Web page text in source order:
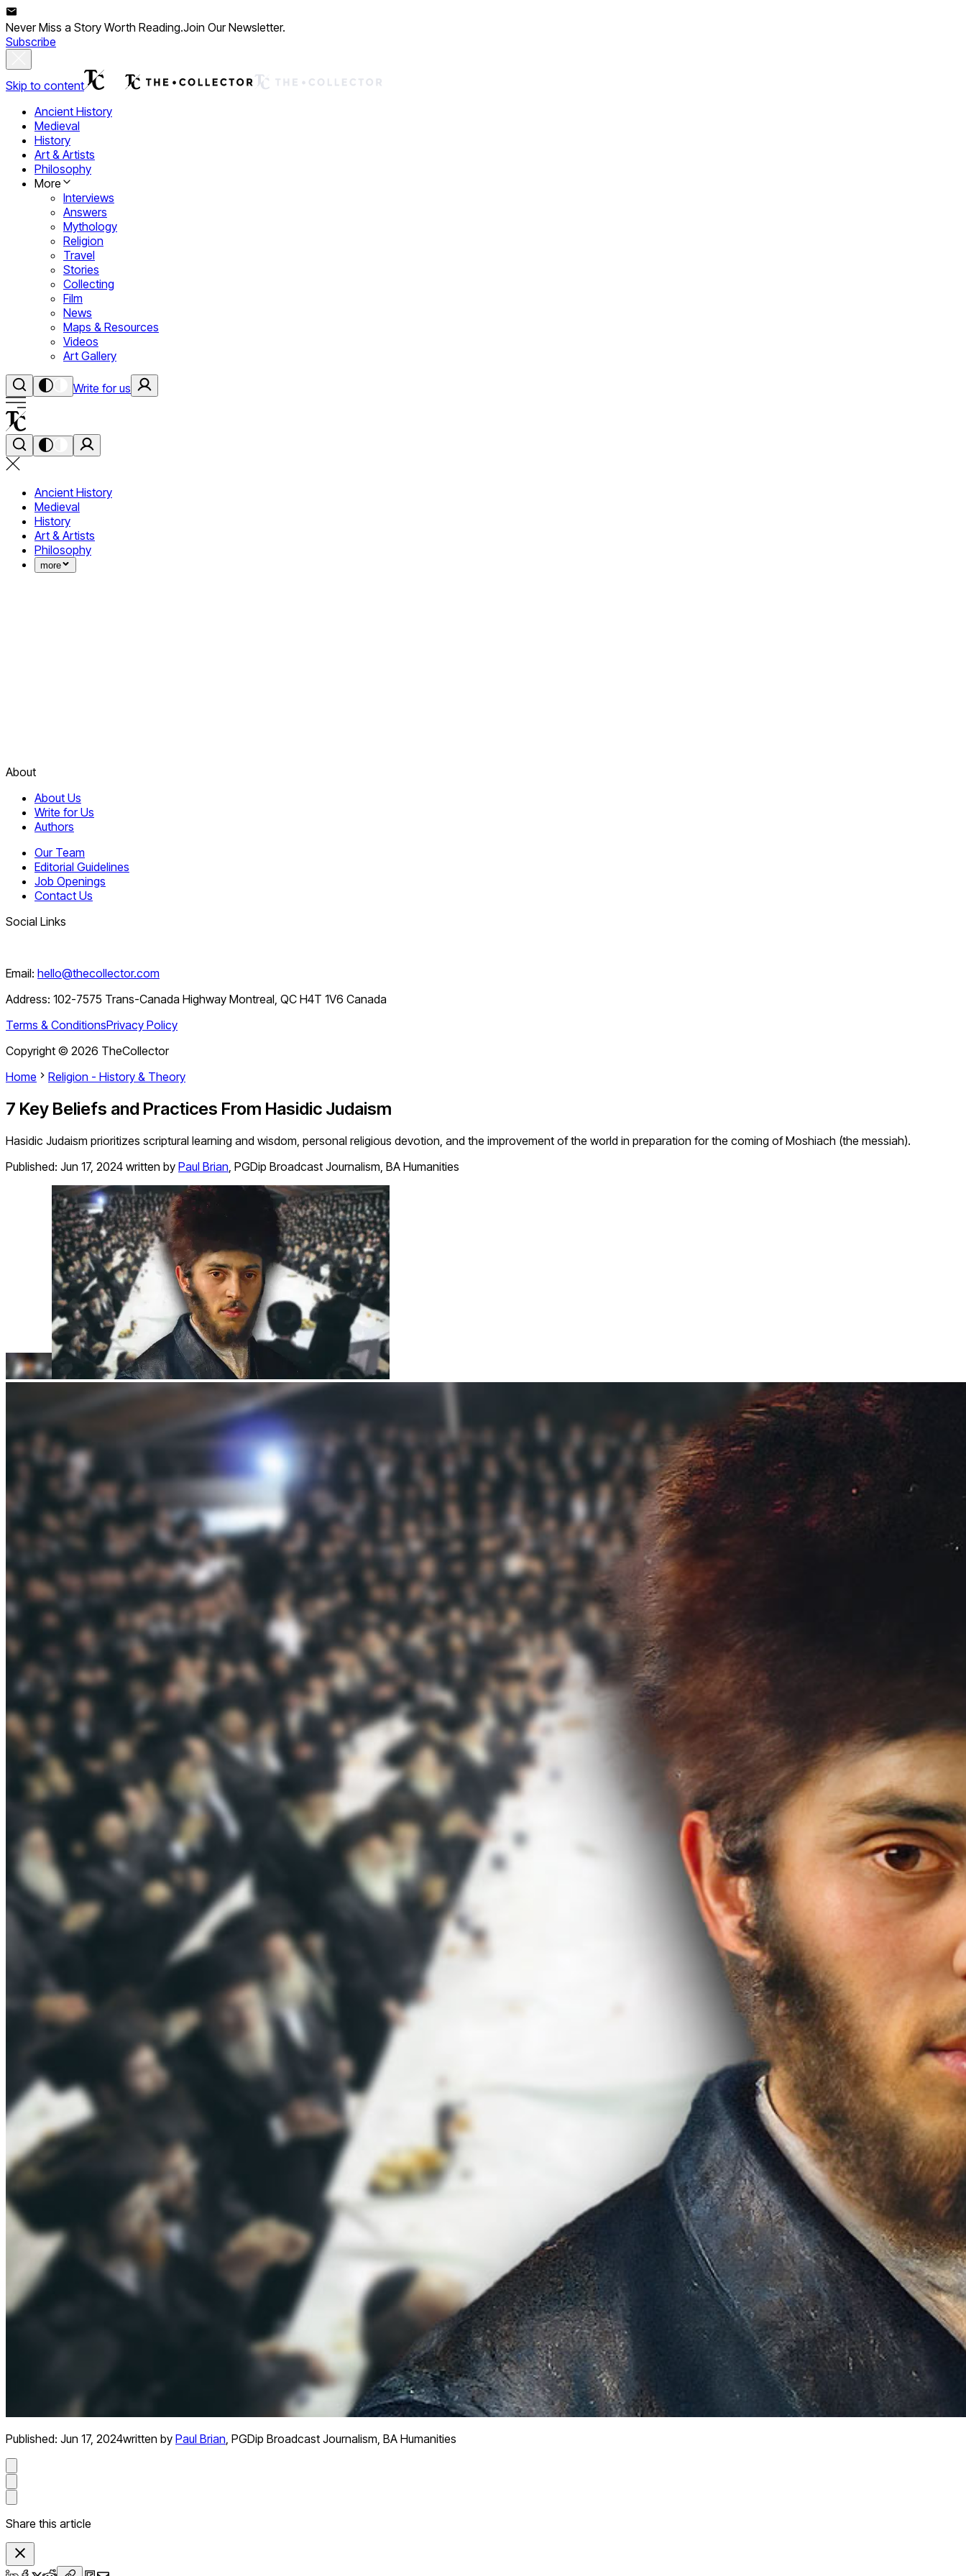
Never Miss a Story Worth Reading.Join Our Newsletter.
Subscribe
Skip to content
Ancient History
Medieval
History
Art & Artists
Philosophy
More
Interviews
Answers
Mythology
Religion
Travel
Stories
Collecting
Film
News
Maps & Resources
Videos
Art Gallery
Write for us
Ancient History
Medieval
History
Art & Artists
Philosophy
more
About
About Us
Write for Us
Authors
Our Team
Editorial Guidelines
Job Openings
Contact Us
Social Links
Email: hello@thecollector.com
Address: 102-7575 Trans-Canada Highway Montreal, QC H4T 1V6 Canada
Terms & ConditionsPrivacy Policy
Copyright © 2026 TheCollector
Home
Religion - History & Theory
7 Key Beliefs and Practices From Hasidic Judaism
Hasidic Judaism prioritizes scriptural learning and wisdom, personal religious devotion, and the improvement of the world in preparation for the coming of Moshiach (the messiah).
Published: Jun 17, 2024 written by Paul Brian, PGDip Broadcast Journalism, BA Humanities
Published: Jun 17, 2024written by Paul Brian, PGDip Broadcast Journalism, BA Humanities
Share this article